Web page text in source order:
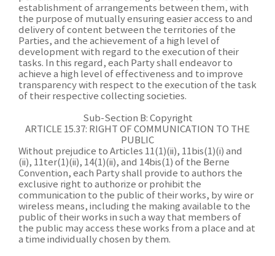
establishment of arrangements between them, with
the purpose of mutually ensuring easier access to and
delivery of content between the territories of the
Parties, and the achievement of a high level of
development with regard to the execution of their
tasks. In this regard, each Party shall endeavor to
achieve a high level of effectiveness and to improve
transparency with respect to the execution of the task
of their respective collecting societies.
Sub-Section B: Copyright
ARTICLE 15.37: RIGHT OF COMMUNICATION TO THE
PUBLIC
Without prejudice to Articles 11(1)(ii), 11bis(1)(i) and
(ii), 11ter(1)(ii), 14(1)(ii), and 14bis(1) of the Berne
Convention, each Party shall provide to authors the
exclusive right to authorize or prohibit the
communication to the public of their works, by wire or
wireless means, including the making available to the
public of their works in such a way that members of
the public may access these works from a place and at
a time individually chosen by them.